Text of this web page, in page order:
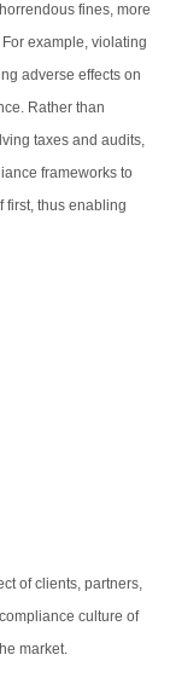
fines, more
example, violating
adverse effects on
Rather than
taxes and audits,
frameworks to
first, thus enabling
of clients, partners,
culture of
market.